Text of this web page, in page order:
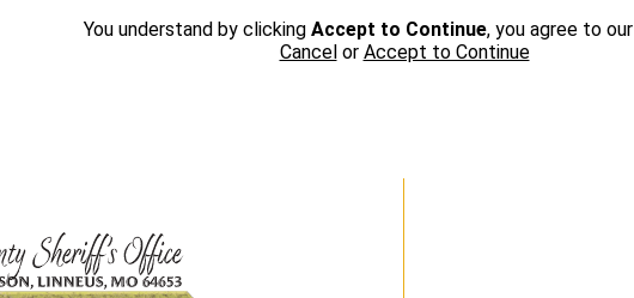
You understand by clicking Accept to Continue, you agree to our
Cancelor Accept to Continue